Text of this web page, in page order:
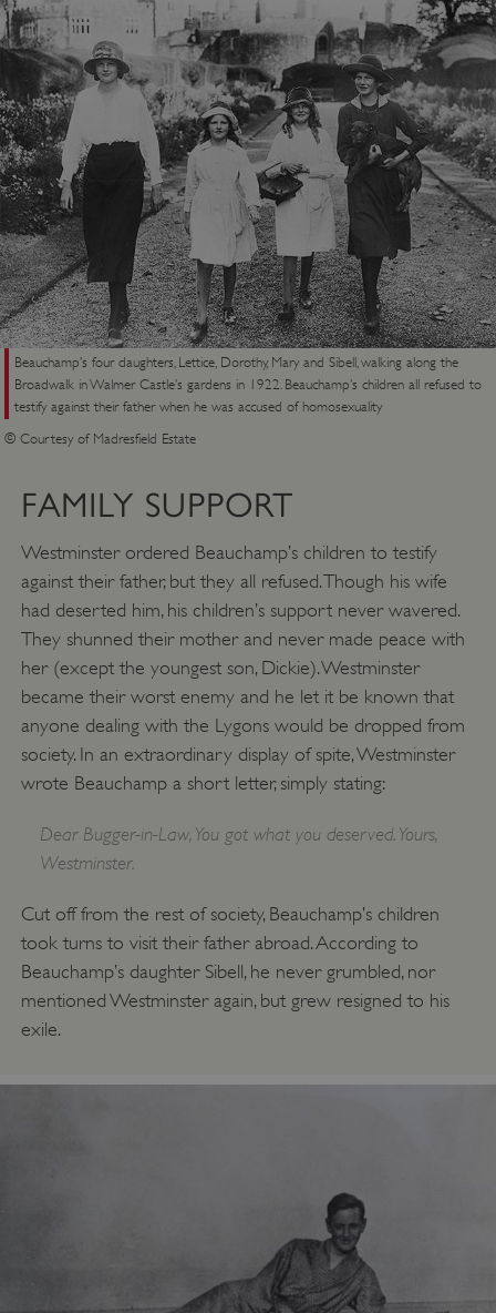
Beauchamp’s four daughters, Lettice, Dorothy, Mary and Sibell, walking along the
Broadwalk in Walmer Castle’s gardens in 1922. Beauchamp’s children all refused to
testify against their father when he was accused of homosexuality
© Courtesy of Madresfield Estate
FAMILY SUPPORT
Westminster ordered Beauchamp’s children to testify
against their father, but they all refused. Though his wife
had deserted him, his children’s support never wavered.
They shunned their mother and never made peace with
her (except the youngest son, Dickie). Westminster
became their worst enemy and he let it be known that
anyone dealing with the Lygons would be dropped from
society. In an extraordinary display of spite, Westminster
wrote Beauchamp a short letter, simply stating:
Dear Bugger-in-Law, You got what you deserved. Yours,
Westminster.
Cut off from the rest of society, Beauchamp’s children
took turns to visit their father abroad. According to
Beauchamp’s daughter Sibell, he never grumbled, nor
mentioned Westminster again, but grew resigned to his
exile.
Targeting
Functionality Unclassified
Strictly necessary cookies allow core website
functionality such as user login and account
management. The website cannot be used
properly without strictly necessary cookies.
NAME
PROVIDER/
DOMAIN
_dan_ses .english-heritage.org.uk
ASP.NET_SessionId
Microsoft Corporation
www.english-heritage.org.uk
.youtube.com